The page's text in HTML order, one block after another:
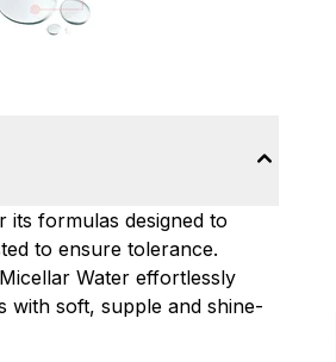
formulas designed to
to ensure tolerance.
Water effortlessly
with soft, supple and shine-